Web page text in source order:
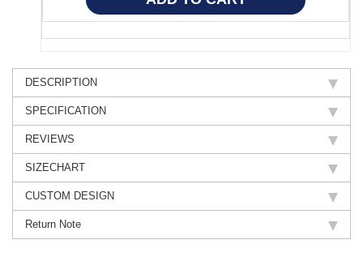
DESCRIPTION
SPECIFICATION
REVIEWS
SIZECHART
CUSTOM DESIGN
Return Note